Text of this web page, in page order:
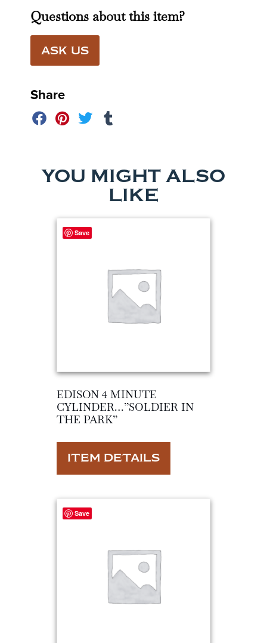
Questions about this item?
ASK US
Share
YOU MIGHT ALSO
LIKE
Save
EDISON 4 MINUTE
CYLINDER…”SOLDIER IN
THE PARK”
ITEM DETAILS
Save